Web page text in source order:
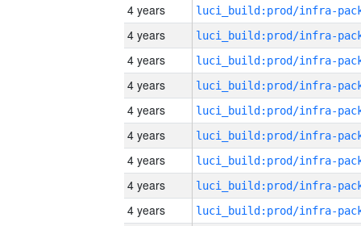
4 years
4 years
4 years
4 years
4 years
4 years
4 years
4 years
4 years